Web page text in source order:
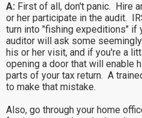
A: First of all, don't panic. Hire
or her participate in the audit.
turn into "fishing expeditions" if
auditor will ask some
his or her visit, and if you're a
opening a door that will enable
parts of your tax return. A
to make that mistake.
Also, go through your home